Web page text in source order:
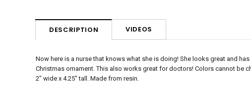
DESCRIPTION VIDEOS
Now here is a nurse that knows what she is doing! She looks great and
Christmas ornament. This also works great for doctors! Colors cannot be
2" wide x 4.25" tall. Made from resin.